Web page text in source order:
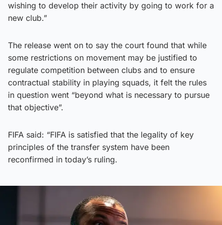
wishing to develop their activity by going to work for a
new club.”
The release went on to say the court found that while
some restrictions on movement may be justified to
regulate competition between clubs and to ensure
contractual stability in playing squads, it felt the rules
in question went “beyond what is necessary to pursue
that objective”.
FIFA said: “FIFA is satisfied that the legality of key
principles of the transfer system have been
reconfirmed in today’s ruling.